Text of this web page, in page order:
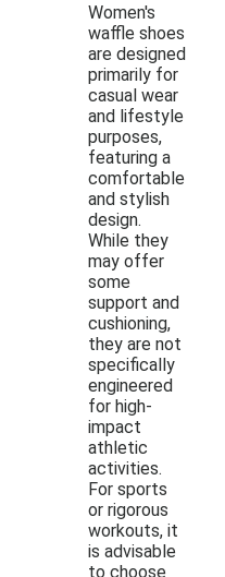
Women's
waffle shoes
are designed
primarily for
casual wear
and lifestyle
purposes,
featuring a
comfortable
and stylish
design.
While they
may offer
some
support and
cushioning,
they are not
specifically
engineered
for high-
impact
athletic
activities.
For sports
or rigorous
workouts, it
is advisable
to choose